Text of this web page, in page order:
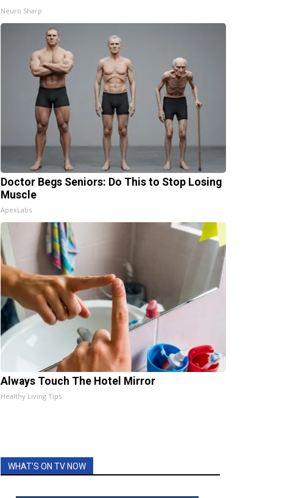
Neuro Sharp
Doctor Begs Seniors: Do This to Stop Losing
Muscle
ApexLabs
Always Touch The Hotel Mirror
Healthy Living Tips
WHAT'S ON TV NOW